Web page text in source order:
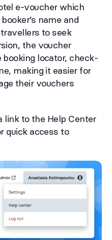
e-voucher which
name and
to seek
the voucher
locator, check-
making it easier for
their vouchers
link to the Help Center
quick access to